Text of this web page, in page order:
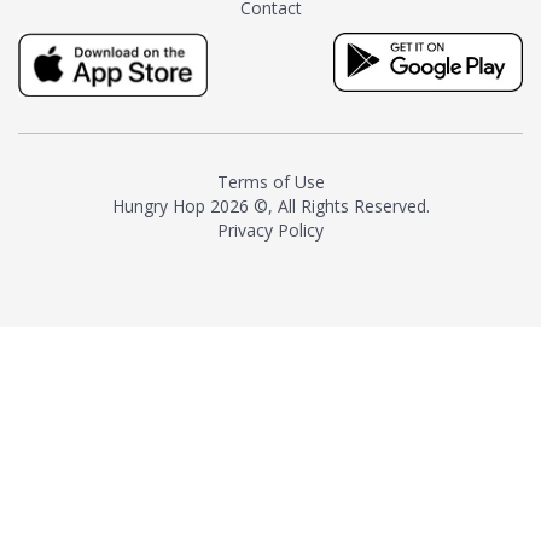
milk and sugar. The result is a
truly distinctive tea with balance
and complexity.As the first
American "natural and allergen
resurgence in artisan tea-
making. It was also the first tea
maker to label their tea with the
Contact
Terms of Use
Hungry Hop 2026 ©, All Rights Reserved.
Privacy Policy